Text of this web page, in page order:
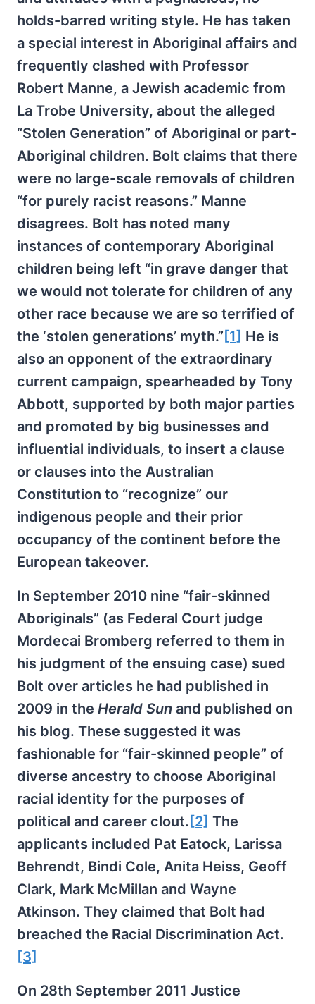
holds-barred writing style. He has taken
a special interest in Aboriginal affairs and
frequently clashed with Professor
Robert Manne, a Jewish academic from
La Trobe University, about the alleged
“Stolen Generation” of Aboriginal or part-
Aboriginal children. Bolt claims that there
were no large-scale removals of children
“for purely racist reasons.” Manne
disagrees. Bolt has noted many
instances of contemporary Aboriginal
children being left “in grave danger that
we would not tolerate for children of any
other race because we are so terrified of
the ‘stolen generations’ myth.” [1] He is
also an opponent of the extraordinary
current campaign, spearheaded by Tony
Abbott, supported by both major parties
and promoted by big businesses and
influential individuals, to insert a clause
or clauses into the Australian
Constitution to “recognize” our
indigenous people and their prior
occupancy of the continent before the
European takeover.
In September 2010 nine “fair-skinned
Aboriginals” (as Federal Court judge
Mordecai Bromberg referred to them in
his judgment of the ensuing case) sued
Bolt over articles he had published in
2009 in the Herald Sun and published on
his blog. These suggested it was
fashionable for “fair-skinned people” of
diverse ancestry to choose Aboriginal
racial identity for the purposes of
political and career clout. [2] The
applicants included Pat Eatock, Larissa
Behrendt, Bindi Cole, Anita Heiss, Geoff
Clark, Mark McMillan and Wayne
Atkinson. They claimed that Bolt had
breached the Racial Discrimination Act.
[3]
On 28th September 2011 Justice